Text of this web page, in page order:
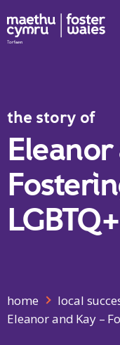
Skip to content
the story of
Eleanor
home
local
Eleanor and Kay –